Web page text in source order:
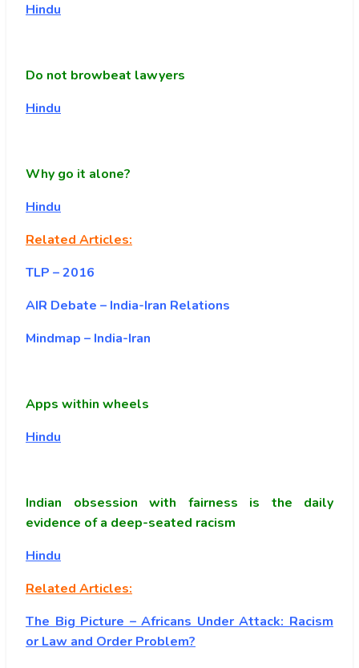
Hindu
Do not browbeat lawyers
Hindu
Why go it alone?
Hindu
Related Articles:
TLP – 2016
AIR Debate – India-Iran Relations
Mindmap – India-Iran
Apps within wheels
Hindu
Indian obsession with fairness is the daily
evidence of a deep-seated racism
Hindu
Related Articles:
The Big Picture – Africans Under Attack: Racism
or Law and Order Problem?